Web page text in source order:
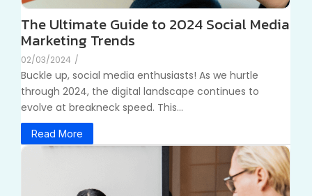
The Ultimate Guide to 2024 Social Media
Marketing Trends
02/03/2024 /
Buckle up, social media enthusiasts! As we hurtle
through 2024, the digital landscape continues to
evolve at breakneck speed. This...
Read More